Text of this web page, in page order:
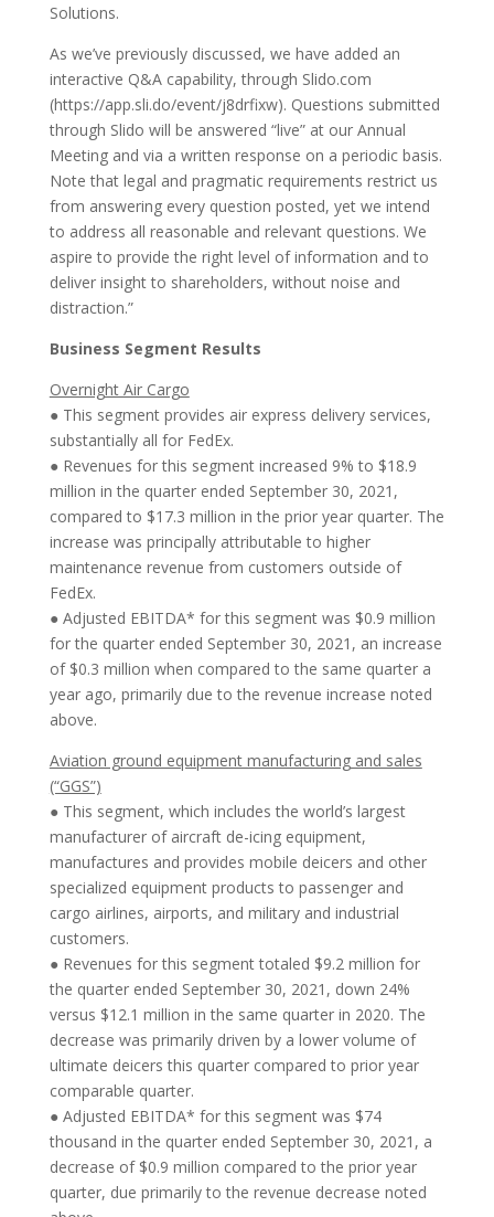
Solutions.
As we’ve previously discussed, we have added an
interactive Q&A capability, through Slido.com
(https://app.sli.do/event/j8drfixw). Questions submitted
through Slido will be answered “live” at our Annual
Meeting and via a written response on a periodic basis.
Note that legal and pragmatic requirements restrict us
from answering every question posted, yet we intend
to address all reasonable and relevant questions. We
aspire to provide the right level of information and to
deliver insight to shareholders, without noise and
distraction.”
Business Segment Results
Overnight Air Cargo
● This segment provides air express delivery services,
substantially all for FedEx.
● Revenues for this segment increased 9% to $18.9
million in the quarter ended September 30, 2021,
compared to $17.3 million in the prior year quarter. The
increase was principally attributable to higher
maintenance revenue from customers outside of
FedEx.
● Adjusted EBITDA* for this segment was $0.9 million
for the quarter ended September 30, 2021, an increase
of $0.3 million when compared to the same quarter a
year ago, primarily due to the revenue increase noted
above.
Aviation ground equipment manufacturing and sales
(“GGS”)
● This segment, which includes the world’s largest
manufacturer of aircraft de-icing equipment,
manufactures and provides mobile deicers and other
specialized equipment products to passenger and
cargo airlines, airports, and military and industrial
customers.
● Revenues for this segment totaled $9.2 million for
the quarter ended September 30, 2021, down 24%
versus $12.1 million in the same quarter in 2020. The
decrease was primarily driven by a lower volume of
ultimate deicers this quarter compared to prior year
comparable quarter.
● Adjusted EBITDA* for this segment was $74
thousand in the quarter ended September 30, 2021, a
decrease of $0.9 million compared to the prior year
quarter, due primarily to the revenue decrease noted